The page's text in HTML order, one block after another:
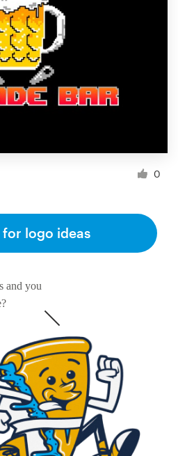
0
and you
for logo ideas